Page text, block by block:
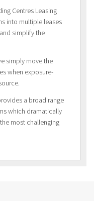
Centres Leasing
into multiple leases
simplify the
simply move the
when exposure-
a broad range
which dramatically
most challenging